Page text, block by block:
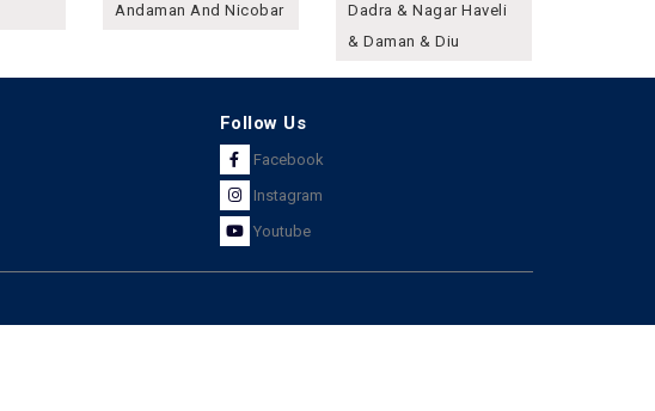
Andaman And Nicobar
Dadra & Nagar Haveli
& Daman & Diu
Follow Us
Facebook
Instagram
Youtube